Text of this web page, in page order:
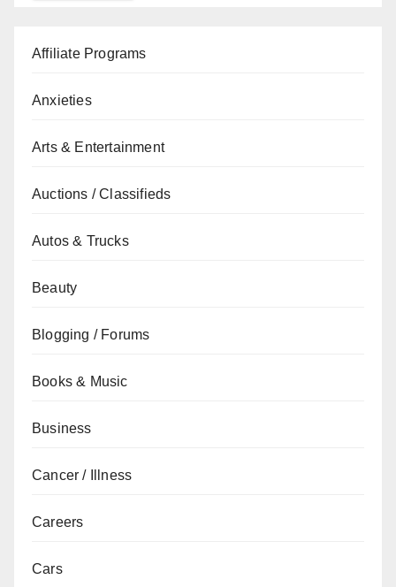
Affiliate Programs
Anxieties
Arts & Entertainment
Auctions / Classifieds
Autos & Trucks
Beauty
Blogging / Forums
Books & Music
Business
Cancer / Illness
Careers
Cars